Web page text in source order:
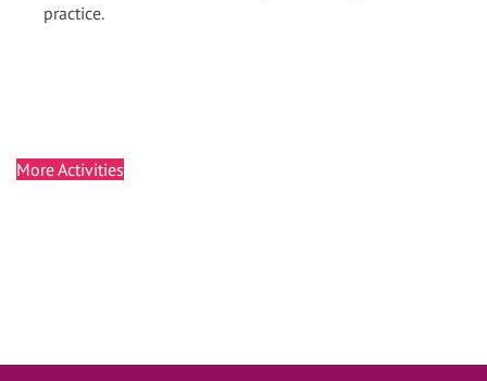
practice.
More Activities